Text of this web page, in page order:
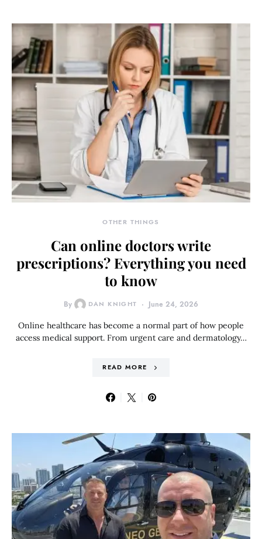
OTHER THINGS
Can online doctors write
prescriptions? Everything you need
to know
By DAN KNIGHT June 24, 2026
Online healthcare has become a normal part of how people
access medical support. From urgent care and dermatology…
READ MORE